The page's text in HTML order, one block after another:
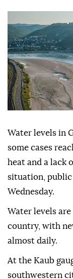
Water levels in
some cases
heat and a lack
situation, public
Wednesday.
Water levels
country, with
almost daily.
At the Kaub
southwestern